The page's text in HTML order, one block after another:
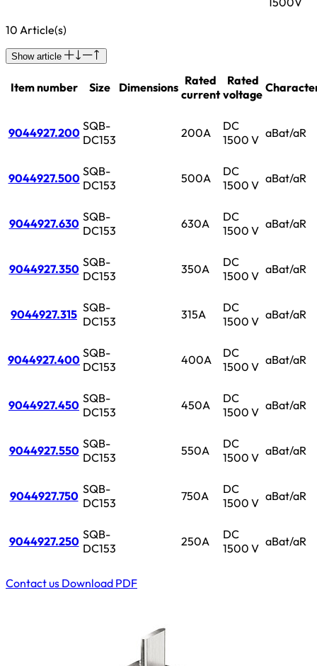
10 Article(s)
Show article
Item number Size Dimensions Rated
current
Rated
voltage
9044927.200 SQB-
DC153
200A
DC
1500 V aBat/aR
9044927.500 SQB-
DC153
500A
DC
1500 V aBat/aR
9044927.630 SQB-
DC153
630A
DC
1500 V aBat/aR
9044927.350 SQB-
DC153
350A
DC
1500 V aBat/aR
9044927.315 SQB-
DC153
315A
DC
1500 V aBat/aR
9044927.400 SQB-
DC153
400A
DC
1500 V aBat/aR
9044927.450 SQB-
DC153
450A
DC
1500 V aBat/aR
9044927.550 SQB-
DC153
550A
DC
1500 V aBat/aR
9044927.750 SQB-
DC153
750A
DC
1500 V aBat/aR
9044927.250 SQB-
DC153
250A
DC
1500 V aBat/aR
Contact us Download PDF